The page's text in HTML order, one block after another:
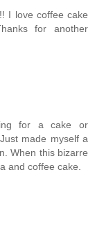
I love coffee cake
for another
for a cake or
made myself a
When this bizarre
and coffee cake.